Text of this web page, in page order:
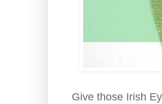
Give those Irish